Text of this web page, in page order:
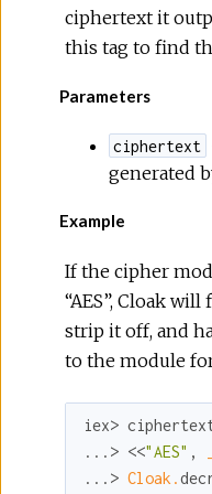
ciphertext it
this tag to find
Parameters
ciphertext
generated
Example
If the cipher
“AES”, Cloak
strip it off, and
to the module
iex>
...> <<"AES" ,
...> Cloak.